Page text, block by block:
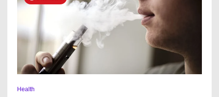
Health